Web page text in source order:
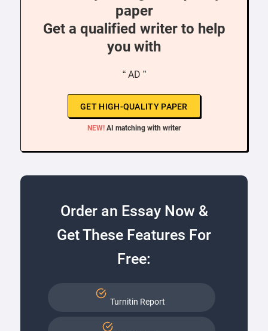
paper
Get a qualified writer to help
you with
“ AD ”
GET HIGH-QUALITY PAPER
NEW! AI matching with writer
Order an Essay Now &
Get These Features For
Free:
Turnitin Report